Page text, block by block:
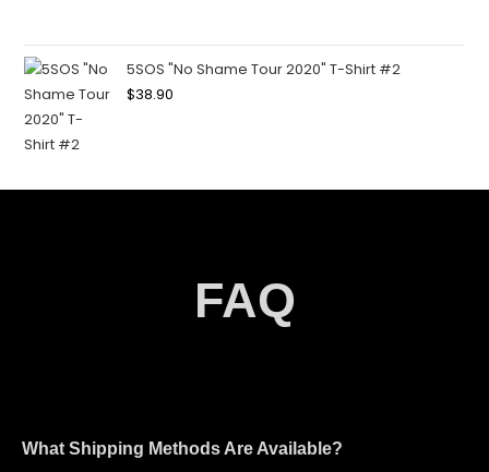
5SOS "No Shame Tour 2020" T-Shirt #2
$38.90
FAQ
What Shipping Methods Are Available?